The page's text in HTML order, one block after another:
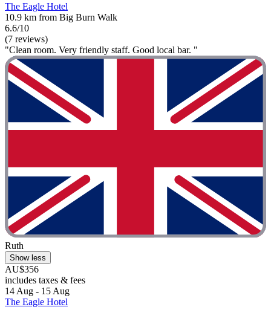
The Eagle Hotel
10.9 km from Big Burn Walk
6.6/10
(7 reviews)
"Clean room. Very friendly staff. Good local bar. "
Ruth
Show less
AU$356
includes taxes & fees
14 Aug - 15 Aug
The Eagle Hotel